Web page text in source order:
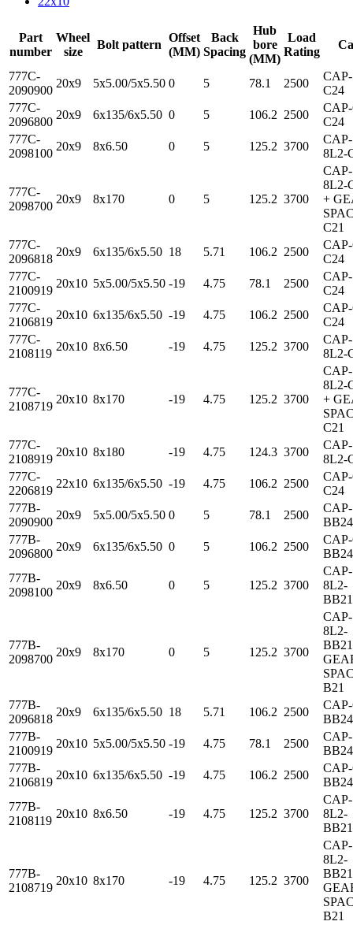
Part
number
Wheel
size
Bolt pattern
Offset
(MM)
Back
Spacing
Hub
bore
(MM)
Load
Rating
777C-
2090900
20x9 5x5.00/5x5.50 0 5 78.1 2500
C24
777C-
2096800
20x9 6x135/6x5.50 0 5 106.2 2500
C24
777C-
2098100
20x9 8x6.50 0 5 125.2 3700
CAP-
8L2-
777C-
2098700
20x9 8x170 0 5 125.2 3700
CAP-
8L2-
+
C21
777C-
2096818
20x9 6x135/6x5.50 18 5.71 106.2 2500
C24
777C-
2100919
20x10 5x5.00/5x5.50 -19 4.75 78.1 2500
C24
777C-
2106819
20x10 6x135/6x5.50 -19 4.75 106.2 2500
C24
777C-
2108119
20x10 8x6.50 -19 4.75 125.2 3700
CAP-
8L2-
777C-
2108719
20x10 8x170 -19 4.75 125.2 3700
CAP-
8L2-
+
C21
777C-
2108919
20x10 8x180 -19 4.75 124.3 3700
CAP-
8L2-
777C-
2206819
22x10 6x135/6x5.50 -19 4.75 106.2 2500
C24
777B-
2090900
20x9 5x5.00/5x5.50 0 5 78.1 2500
BB24
777B-
2096800
20x9 6x135/6x5.50 0 5 106.2 2500
BB24
777B-
2098100
20x9 8x6.50 0 5 125.2 3700
CAP-
8L2-
BB21
777B-
2098700
20x9 8x170 0 5 125.2 3700
CAP-
8L2-
B21
777B-
2096818
20x9 6x135/6x5.50 18 5.71 106.2 2500
BB24
777B-
2100919
20x10 5x5.00/5x5.50 -19 4.75 78.1 2500
BB24
777B-
2106819
20x10 6x135/6x5.50 -19 4.75 106.2 2500
BB24
777B-
2108119
20x10 8x6.50 -19 4.75 125.2 3700
CAP-
8L2-
BB21
777B-
2108719
20x10 8x170 -19 4.75 125.2 3700
CAP-
8L2-
B21